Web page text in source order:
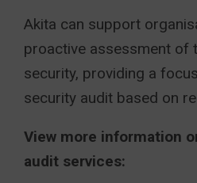
Akita can support
proactive assessment of
security, providing a
security audit based on
View more information
audit services: